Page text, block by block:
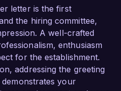
letter is the first
the hiring committee,
A well-crafted
enthusiasm
for the establishment.
addressing the greeting
your